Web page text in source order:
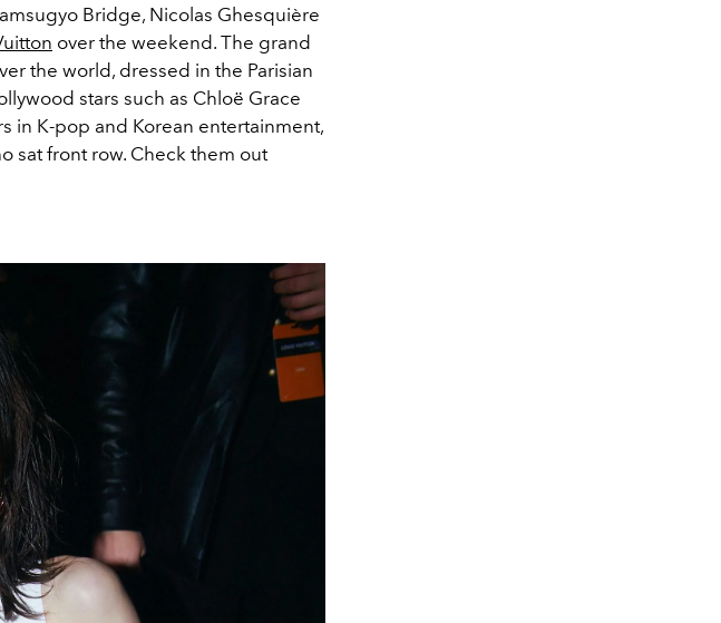
Bridge, Nicolas Ghesquière
over the weekend. The grand
the world, dressed in the Parisian
stars such as Chloë Grace
in K-pop and Korean entertainment,
sat front row. Check them out